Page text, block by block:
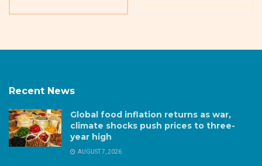
Recent News
Global food inflation returns as war,
climate shocks push prices to three-
year high
AUGUST 7, 2026